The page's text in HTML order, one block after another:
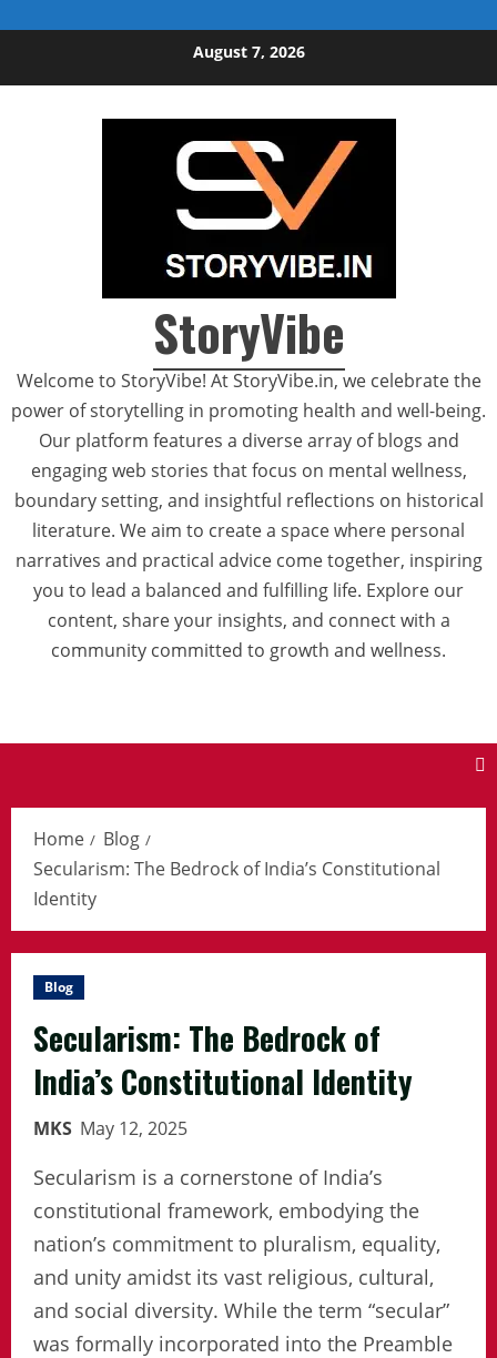
August 7, 2026
StoryVibe
Welcome to StoryVibe! At StoryVibe.in, we celebrate the
power of storytelling in promoting health and well-being.
Our platform features a diverse array of blogs and
engaging web stories that focus on mental wellness,
boundary setting, and insightful reflections on historical
literature. We aim to create a space where personal
narratives and practical advice come together, inspiring
you to lead a balanced and fulfilling life. Explore our
content, share your insights, and connect with a
community committed to growth and wellness.
Home
Blog
Secularism: The Bedrock of India’s Constitutional
Identity
Blog
Secularism: The Bedrock of
India’s Constitutional Identity
MKS May 12, 2025
Secularism is a cornerstone of India’s
constitutional framework, embodying the
nation’s commitment to pluralism, equality,
and unity amidst its vast religious, cultural,
and social diversity. While the term “secular”
was formally incorporated into the Preamble